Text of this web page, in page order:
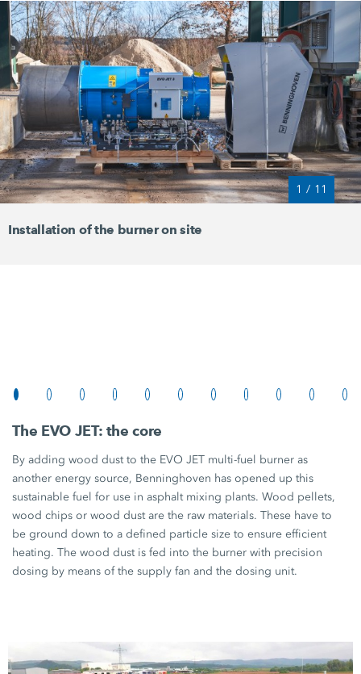
1 / 11
Installation of the burner on site
The EVO JET: the core
By adding wood dust to the EVO JET multi-fuel burner as
another energy source, Benninghoven has opened up this
sustainable fuel for use in asphalt mixing plants. Wood pellets,
wood chips or wood dust are the raw materials. These have to
be ground down to a defined particle size to ensure efficient
heating. The wood dust is fed into the burner with precision
dosing by means of the supply fan and the dosing unit.